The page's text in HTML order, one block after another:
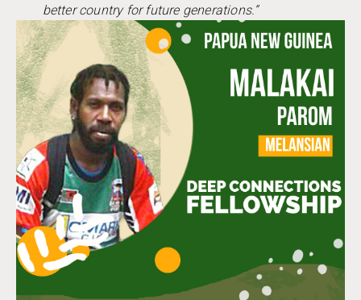
better country for future generations.”